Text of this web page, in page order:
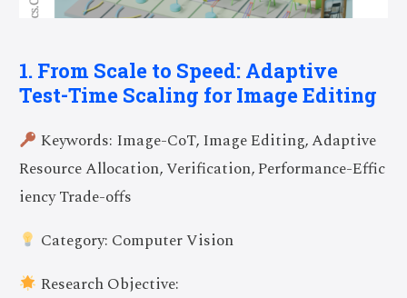
1. From Scale to Speed: Adaptive
Test-Time Scaling for Image Editing
Keywords: Image-CoT, Image Editing, Adaptive
Resource Allocation, Verification, Performance-Effic
iency Trade-offs
Category: Computer Vision
Research Objective: